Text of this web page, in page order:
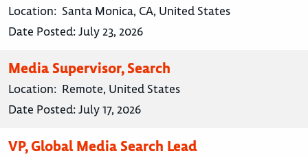
Location: Santa Monica, CA, United States
Date Posted:July 23, 2026
Media Supervisor, Search
Location: Remote, United States
Date Posted:July 17, 2026
VP, Global Media Search Lead